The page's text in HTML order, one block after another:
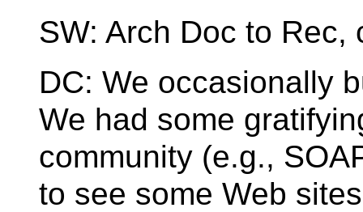
SW: Arch Doc to Rec,
DC: We occasionally
We had some
community (e.g.,
to see some Web